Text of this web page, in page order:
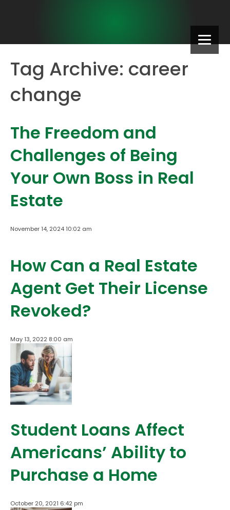
Tag Archive: career
change
The Freedom and
Challenges of Being
Your Own Boss in Real
Estate
November 14, 2024 10:02 am
How Can a Real Estate
Agent Get Their License
Revoked?
May 13, 2022 8:00 am
Student Loans Affect
Americans’ Ability to
Purchase a Home
October 20, 2021 6:42 pm